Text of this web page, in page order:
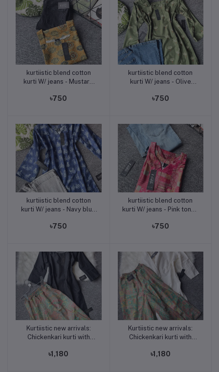
Add to cart
kurtiistic blend cotton
kurti W/ jeans - Mustard
৳750
Add to cart
kurtiistic blend cotton
kurti W/ jeans - Olive
৳750
Add to cart
kurtiistic blend cotton
kurti W/ jeans - Navy blue
chair print
৳750
Add to cart
kurtiistic blend cotton
kurti W/ jeans - Pink tones
tones mix)
৳750
Add to cart
Kurtiistic new arrivals:
Chickenkari kurti with
৳1,180
Add to cart
Kurtiistic new arrivals:
Chickenkari kurti with
pant type skirt ) WHITE
৳1,180